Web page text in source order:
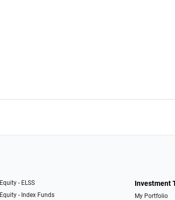
Equity - ELSS
Equity - Index Funds
Investment
My Portfolio